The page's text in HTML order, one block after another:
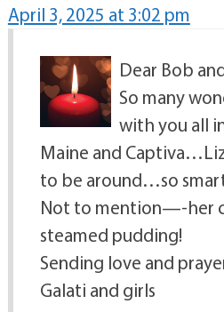
April 3, 2025 at 3:02 pm
Dear Bob
So many
with you all
Maine and
to be around…so
Not to mention—-her
steamed pudding!
Sending love and
Galati and girls